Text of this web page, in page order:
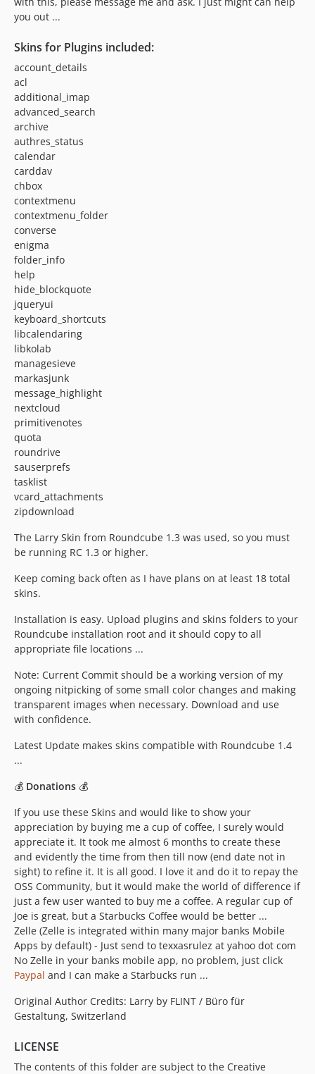
you out ...
Skins for Plugins included:
account_details
acl
additional_imap
advanced_search
archive
authres_status
calendar
carddav
chbox
contextmenu
contextmenu_folder
converse
enigma
folder_info
help
hide_blockquote
jqueryui
keyboard_shortcuts
libcalendaring
libkolab
managesieve
markasjunk
message_highlight
nextcloud
primitivenotes
quota
roundrive
sauserprefs
tasklist
vcard_attachments
zipdownload
The Larry Skin from Roundcube 1.3 was used, so you must
be running RC 1.3 or higher.
Keep coming back often as I have plans on at least 18 total
skins.
Installation is easy. Upload plugins and skins folders to your
Roundcube installation root and it should copy to all
appropriate file locations ...
Note: Current Commit should be a working version of my
ongoing nitpicking of some small color changes and making
transparent images when necessary. Download and use
with confidence.
Latest Update makes skins compatible with Roundcube 1.4
...
💰 Donations 💰
If you use these Skins and would like to show your
appreciation by buying me a cup of coffee, I surely would
appreciate it. It took me almost 6 months to create these
and evidently the time from then till now (end date not in
sight) to refine it. It is all good. I love it and do it to repay the
OSS Community, but it would make the world of difference if
just a few user wanted to buy me a coffee. A regular cup of
Joe is great, but a Starbucks Coffee would be better ...
Zelle (Zelle is integrated within many major banks Mobile
Apps by default) - Just send to texxasrulez at yahoo dot com
No Zelle in your banks mobile app, no problem, just click
Paypal and I can make a Starbucks run ...
Original Author Credits: Larry by FLINT / Büro für
Gestaltung, Switzerland
LICENSE
The contents of this folder are subject to the Creative